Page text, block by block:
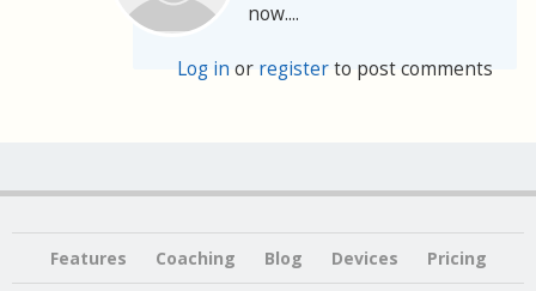
now....
Log in or registerto post comments
Features Coaching Blog Devices Pricing